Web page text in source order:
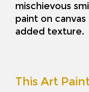
mischievous
paint on
added texture.
This Art